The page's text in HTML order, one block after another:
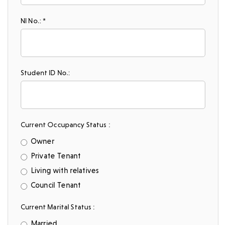
NI No.: *
Student ID No.:
Current Occupancy Status :
Owner
Private Tenant
Living with relatives
Council Tenant
Current Marital Status :